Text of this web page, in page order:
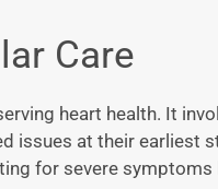
Care
heart health. It
issues at their
for severe